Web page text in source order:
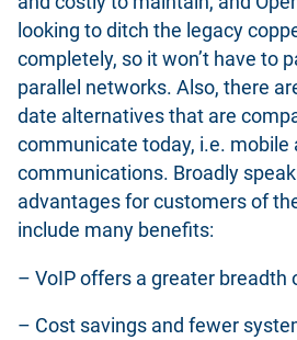
looking to ditch the legacy
completely, so it won’t have to
parallel networks. Also, there
date alternatives that are
communicate today, i.e. mobile
communications. Broadly
advantages for customers of
include many benefits:
– VoIP offers a greater breadth
– Cost savings and fewer